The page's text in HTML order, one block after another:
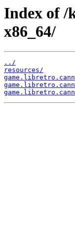
Index of /
x86_64/
../
resources/